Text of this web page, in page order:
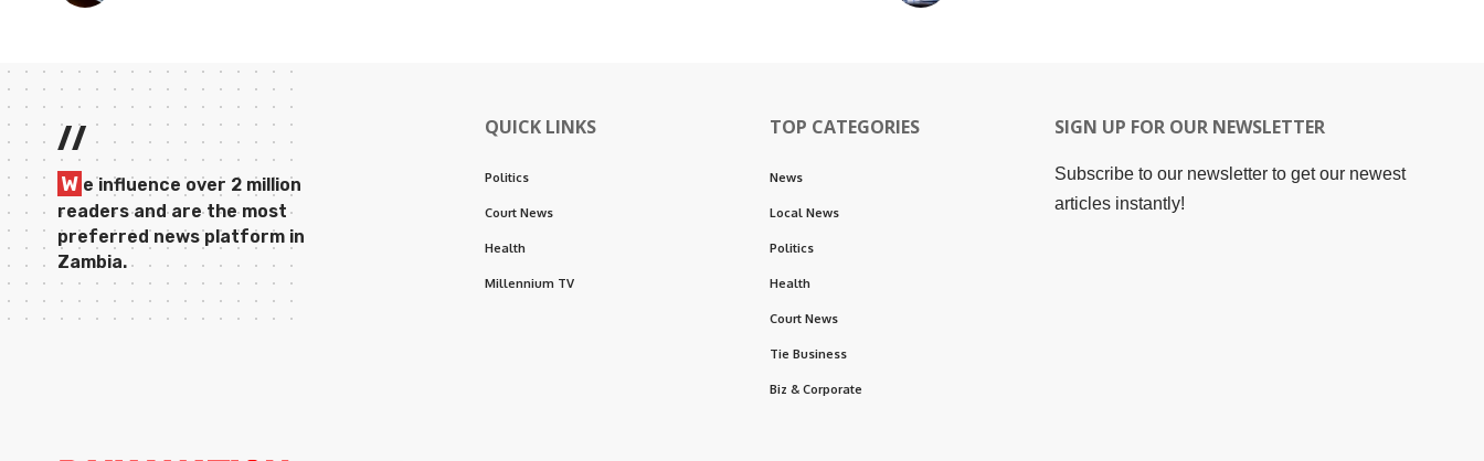
//
W e influence over 2 million
readers and are the most
preferred news platform in
Zambia.
QUICK LINKS
Politics
Court News
Health
Millennium TV
TOP CATEGORIES
News
Local News
Politics
Health
Court News
Tie Business
Biz & Corporate
SIGN UP FOR OUR NEWSLETTER
Subscribe to our newsletter to get our newest
articles instantly!